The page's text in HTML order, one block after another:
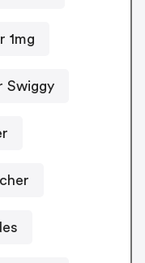
1mg
Swiggy